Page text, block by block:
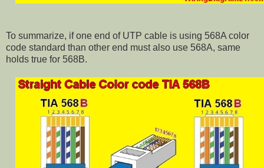
To summarize, if one end of UTP cable is using 568A color
code standard than other end must also use 568A, same
holds true for 568B.